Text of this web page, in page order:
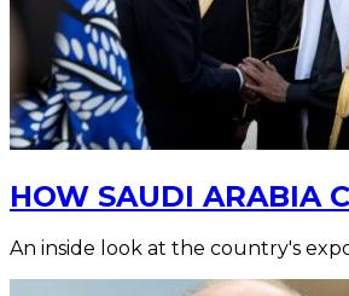
HOW SAUDI ARABIA
An inside look at the country's